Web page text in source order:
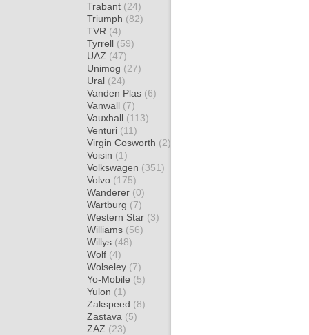
Trabant (24)
Triumph (82)
TVR (4)
Tyrrell (59)
UAZ (47)
Unimog (27)
Ural (24)
Vanden Plas (6)
Vanwall (7)
Vauxhall (113)
Venturi (11)
Virgin Cosworth (2)
Voisin (1)
Volkswagen (351)
Volvo (175)
Wanderer (0)
Wartburg (7)
Western Star (3)
Williams (56)
Willys (48)
Wolf (4)
Wolseley (7)
Yo-Mobile (5)
Yulon (1)
Zakspeed (8)
Zastava (5)
ZAZ (23)